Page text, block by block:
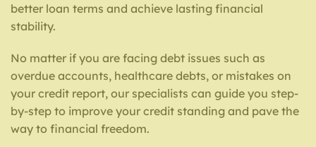
better loan terms and achieve lasting financial
stability.
No matter if you are facing debt issues such as
overdue accounts, healthcare debts, or mistakes on
your credit report, our specialists can guide you step-
by-step to improve your credit standing and pave the
way to financial freedom.